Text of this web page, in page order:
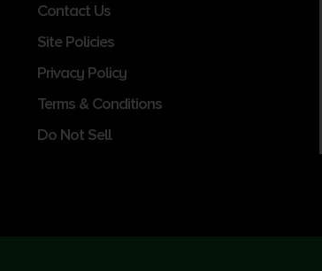
Contact Us
Site Policies
Privacy Policy
Terms & Conditions
Do Not Sell